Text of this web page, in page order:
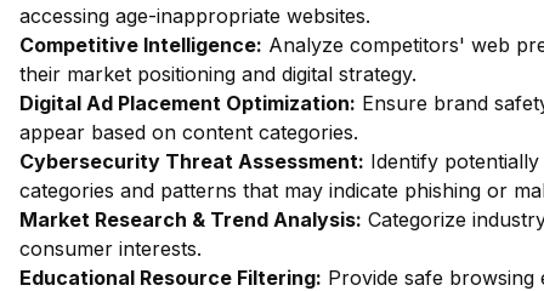
accessing age-inappropriate websites.
Competitive Intelligence: Analyze competitors' web
their market positioning and digital strategy.
Digital Ad Placement Optimization: Ensure brand
appear based on content categories.
Cybersecurity Threat Assessment: Identify
categories and patterns that may indicate phishing or
Market Research & Trend Analysis: Categorize
consumer interests.
Educational Resource Filtering: Provide safe